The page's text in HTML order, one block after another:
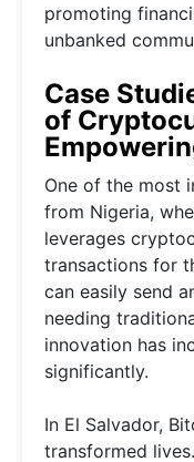
promoting
unbanked
Case
of
One of the most
from Nigeria,
leverages
transactions for
can easily send
needing
innovation has
significantly.
In El Salvador,
transformed